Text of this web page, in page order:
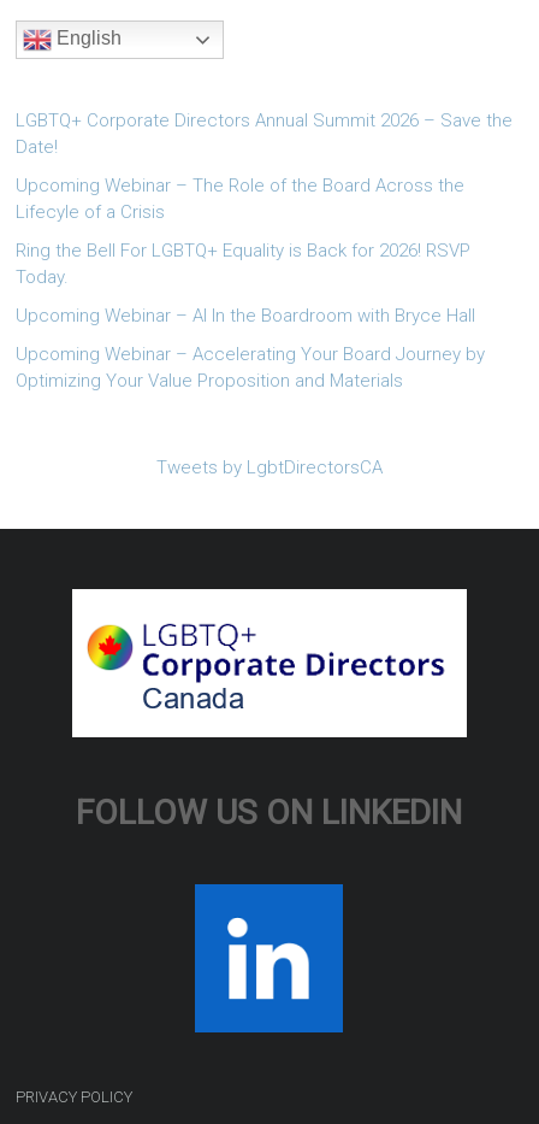
English
LGBTQ+ Corporate Directors Annual Summit 2026 – Save the
Date!
Upcoming Webinar – The Role of the Board Across the
Lifecyle of a Crisis
Ring the Bell For LGBTQ+ Equality is Back for 2026! RSVP
Today.
Upcoming Webinar – AI In the Boardroom with Bryce Hall
Upcoming Webinar – Accelerating Your Board Journey by
Optimizing Your Value Proposition and Materials
Tweets by LgbtDirectorsCA
FOLLOW US ON LINKEDIN
PRIVACY POLICY